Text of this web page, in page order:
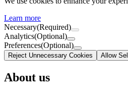
Learn more
Necessary(Required)
Analytics(Optional)
Preferences(Optional)
Reject Unnecessary Cookies Allow
About us